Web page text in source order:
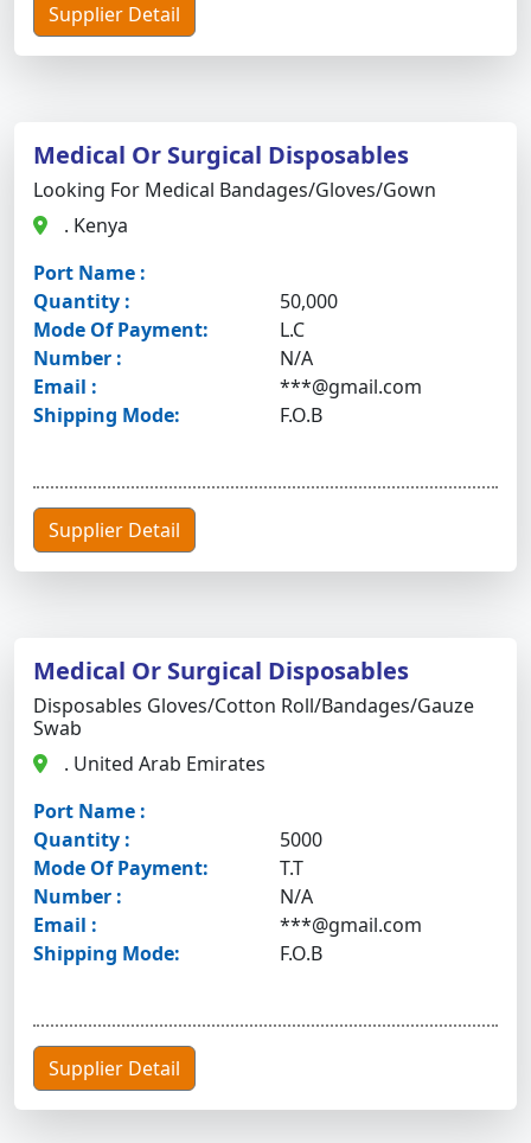
Supplier Detail
Medical Or Surgical Disposables
Looking For Medical Bandages/gloves/gown
. Kenya
Port Name :
Quantity :
50,000
Mode Of Payment:
L.C
Number :
N/A
Email :
***@gmail.com
Shipping Mode:
F.O.B
Supplier Detail
Medical Or Surgical Disposables
Disposables Gloves/cotton Roll/bandages/gauze
Swab
. United Arab Emirates
Port Name :
Quantity :
5000
Mode Of Payment:
T.T
Number :
N/A
Email :
***@gmail.com
Shipping Mode:
F.O.B
Supplier Detail